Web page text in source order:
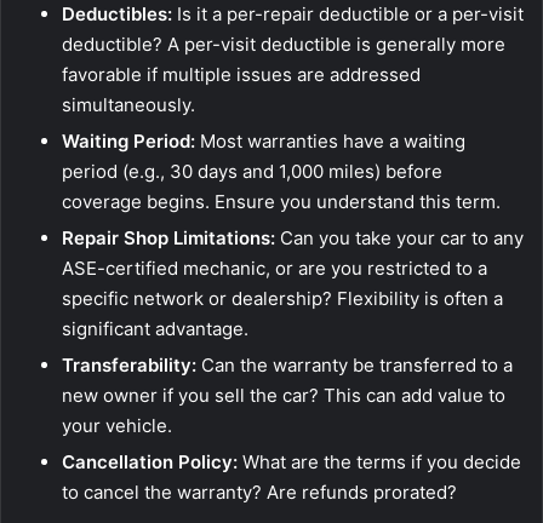
Deductibles: Is it a per-repair deductible or a per-visit
deductible? A per-visit deductible is generally more
favorable if multiple issues are addressed
simultaneously.
Waiting Period: Most warranties have a waiting
period (e.g., 30 days and 1,000 miles) before
coverage begins. Ensure you understand this term.
Repair Shop Limitations: Can you take your car to any
ASE-certified mechanic, or are you restricted to a
specific network or dealership? Flexibility is often a
significant advantage.
Transferability: Can the warranty be transferred to a
new owner if you sell the car? This can add value to
your vehicle.
Cancellation Policy: What are the terms if you decide
to cancel the warranty? Are refunds prorated?